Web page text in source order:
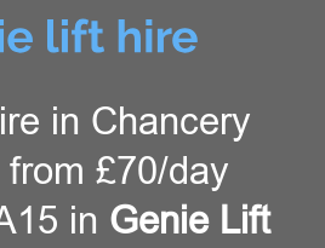
in Chancery
from £70/day
in Genie Lift